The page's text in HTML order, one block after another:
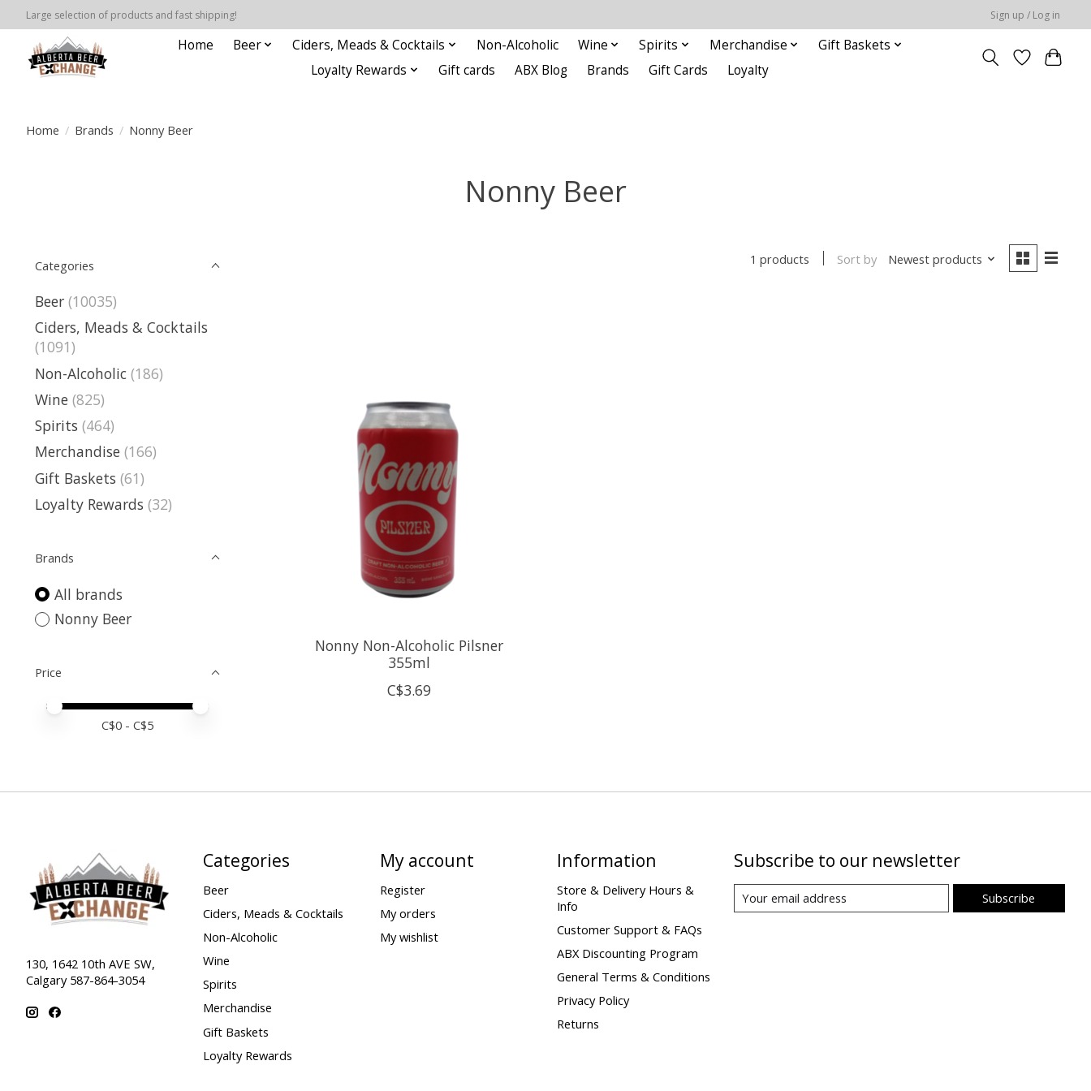
Large selection of products and fast shipping! Sign up / Log in
Home Beer Ciders, Meads & Cocktails Non-Alcoholic Wine Spirits Merchandise
Gift Baskets
Loyalty Rewards
Gift cards ABX Blog Brands Gift Cards Loyalty
Home / Brands / Nonny Beer
Nonny Beer
Categories
Beer (10035)
Ciders, Meads & Cocktails
(1091)
Non-Alcoholic (186)
Wine (825)
Spirits (464)
Merchandise (166)
Gift Baskets (61)
Loyalty Rewards (32)
Brands
All brands
Nonny Beer
Price
Price minimum value
Price maximum value
C$0 - C$5
1 products Sort by Newest products
Nonny Non-Alcoholic Pilsner
355ml
C$3.69
130, 1642 10th AVE SW,
Calgary 587-864-3054
Categories
Beer
Ciders, Meads & Cocktails
Non-Alcoholic
Wine
Spirits
Merchandise
Gift Baskets
Loyalty Rewards
My account
Register
My orders
My wishlist
Information
Store & Delivery Hours &
Info
Customer Support & FAQs
ABX Discounting Program
General Terms & Conditions
Privacy Policy
Returns
Subscribe to our newsletter
Subscribe